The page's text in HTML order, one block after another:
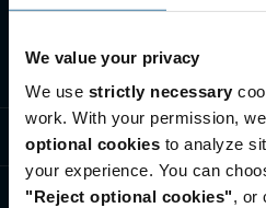
We value your privacy
We use strictly necessary
work. With your permission,
optional cookies to analyze
your experience. You can
"Reject optional cookies", or
Informatie per branche
Wie we zijn